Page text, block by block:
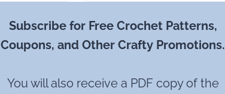
Subscribe for Free Crochet Patterns,
Coupons, and Other Crafty Promotions.
You will also receive a PDF copy of the